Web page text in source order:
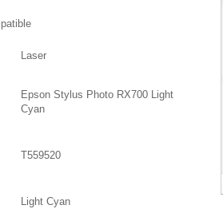
Laser
Epson Stylus Photo RX700 Light
Cyan
T559520
Light Cyan